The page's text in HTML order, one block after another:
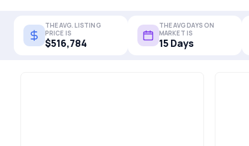
THE AVG. LISTING
PRICE IS
$516,784
THE AVG DAYS ON
MARKET IS
15 Days